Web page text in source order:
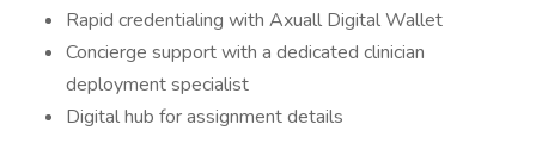
Rapid credentialing with Axuall Digital Wallet
Concierge support with a dedicated clinician
deployment specialist
Digital hub for assignment details